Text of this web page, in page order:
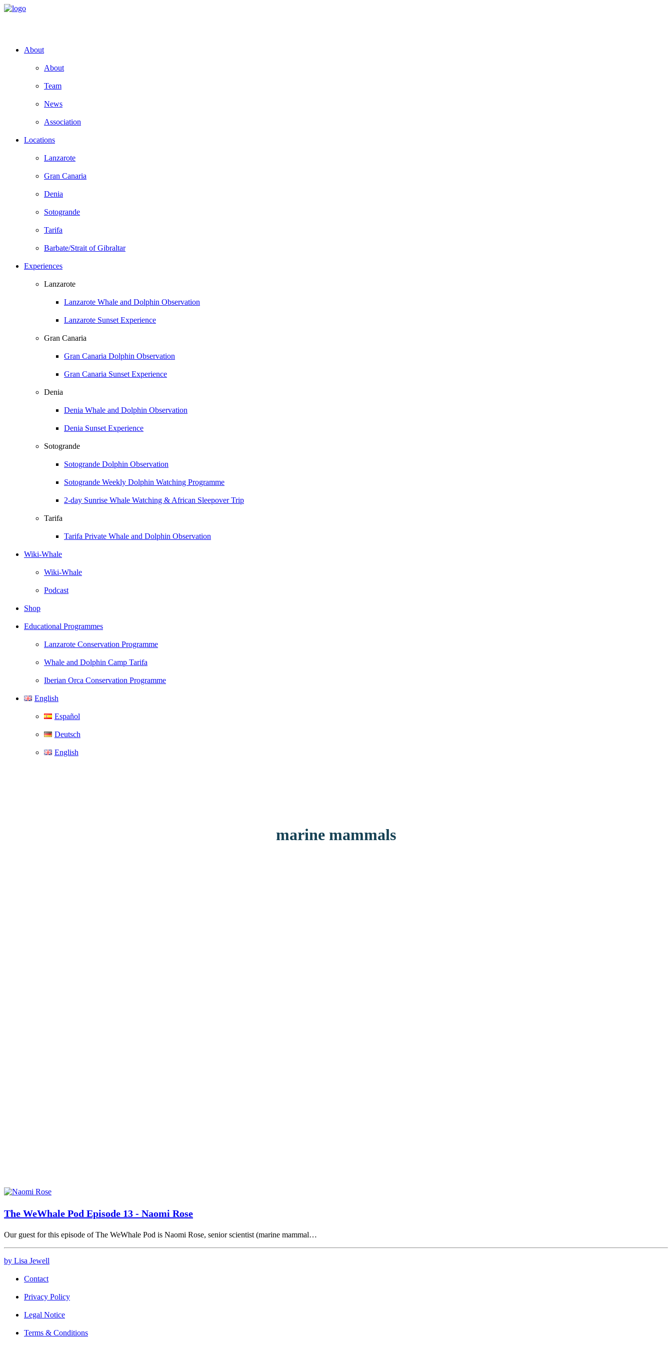
About
About
Team
News
Association
Locations
Lanzarote
Gran Canaria
Denia
Sotogrande
Tarifa
Barbate/Strait of Gibraltar
Experiences
Lanzarote
Lanzarote Whale and Dolphin Observation
Lanzarote Sunset Experience
Gran Canaria
Gran Canaria Dolphin Observation
Gran Canaria Sunset Experience
Denia
Denia Whale and Dolphin Observation
Denia Sunset Experience
Sotogrande
Sotogrande Dolphin Observation
Sotogrande Weekly Dolphin Watching Programme
2-day Sunrise Whale Watching & African Sleepover Trip
Tarifa
Tarifa Private Whale and Dolphin Observation
Wiki-Whale
Wiki-Whale
Podcast
Shop
Educational Programmes
Lanzarote Conservation Programme
Whale and Dolphin Camp Tarifa
Iberian Orca Conservation Programme
English
Español
Deutsch
English
marine mammals
The WeWhale Pod Episode 13 - Naomi Rose
Our guest for this episode of The WeWhale Pod is Naomi Rose, senior scientist (marine mammal…
by Lisa Jewell
Contact
Privacy Policy
Legal Notice
Terms & Conditions